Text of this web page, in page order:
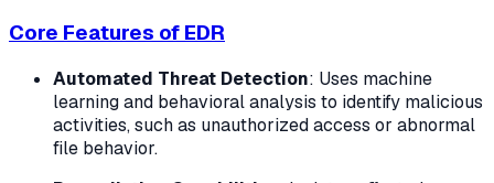
Core Features of EDR
Automated Threat Detection: Uses machine
learning and behavioral analysis to identify malicious
activities, such as unauthorized access or abnormal
file behavior.